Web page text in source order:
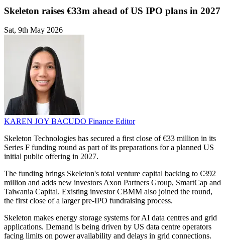
Skeleton raises €33m ahead of US IPO plans in 2027
Sat, 9th May 2026
KAREN JOY BACUDO Finance Editor
Skeleton Technologies has secured a first close of €33 million in its
Series F funding round as part of its preparations for a planned US
initial public offering in 2027.
The funding brings Skeleton's total venture capital backing to €392
million and adds new investors Axon Partners Group, SmartCap and
Taiwania Capital. Existing investor CBMM also joined the round,
the first close of a larger pre-IPO fundraising process.
Skeleton makes energy storage systems for AI data centres and grid
applications. Demand is being driven by US data centre operators
facing limits on power availability and delays in grid connections.